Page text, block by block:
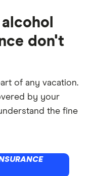
don't
of any vacation.
by your
the fine